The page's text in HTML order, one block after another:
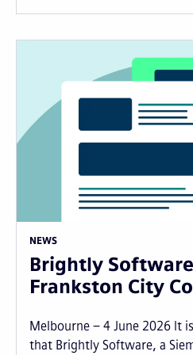
NEWS
Brightly
Frankston City
Melbourne – 4 June 2026 It
that Brightly Software, a